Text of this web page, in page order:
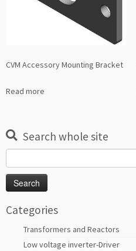
CVM Accessory Mounting Bracket
Read more
Search whole site
for:
Categories
Transformers and Reactors
Low voltage inverter-Driver